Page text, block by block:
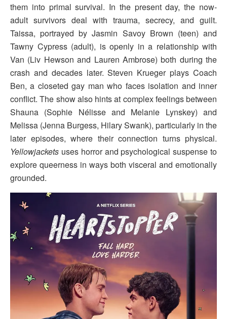
them into primal survival. In the present day, the now-
adult survivors deal with trauma, secrecy, and guilt.
Taissa, portrayed by Jasmin Savoy Brown (teen) and
Tawny Cypress (adult), is openly in a relationship with
Van (Liv Hewson and Lauren Ambrose) both during the
crash and decades later. Steven Krueger plays Coach
Ben, a closeted gay man who faces isolation and inner
conflict. The show also hints at complex feelings between
Shauna (Sophie Nélisse and Melanie Lynskey) and
Melissa (Jenna Burgess, Hilary Swank), particularly in the
later episodes, where their connection turns physical.
Yellowjackets uses horror and psychological suspense to
explore queerness in ways both visceral and emotionally
grounded.